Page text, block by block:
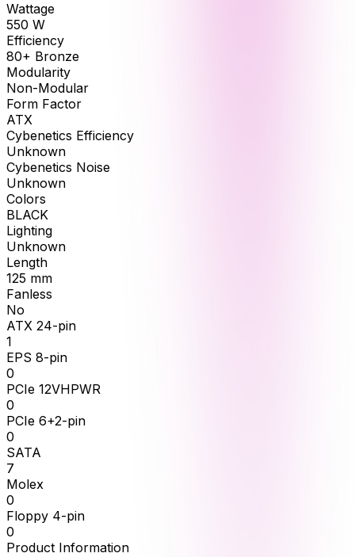
Wattage
550 W
Efficiency
80+ Bronze
Modularity
Non-Modular
Form Factor
ATX
Cybenetics Efficiency
Unknown
Cybenetics Noise
Unknown
Colors
BLACK
Lighting
Unknown
Length
125 mm
Fanless
No
ATX 24-pin
1
EPS 8-pin
0
PCIe 12VHPWR
0
PCIe 6+2-pin
0
SATA
7
Molex
0
Floppy 4-pin
0
Product Information